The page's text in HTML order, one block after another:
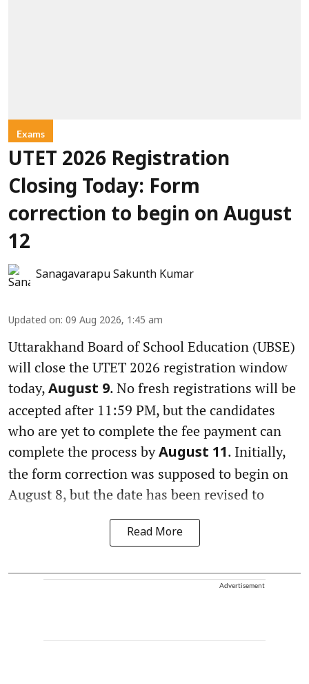
Exams
UTET 2026 Registration
Closing Today: Form
correction to begin on August
12
Sanagavarapu Sakunth Kumar
Updated on: 09 Aug 2026, 1:45 am
Uttarakhand Board of School Education (UBSE)
will close the UTET 2026 registration window
today, August 9. No fresh registrations will be
accepted after 11:59 PM, but the candidates
who are yet to complete the fee payment can
complete the process byAugust 11. Initially,
the form correction was supposed to begin on
August 8, but the date has been revised to
Read More
Advertisement